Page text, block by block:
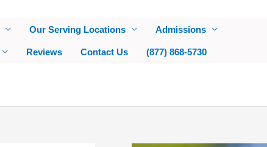
Our Serving Locations Admissions
Reviews Contact Us (877) 868-5730